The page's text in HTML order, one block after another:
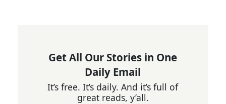
Get All Our Stories in One
Daily Email
It’s free. It’s daily. And it’s full of
great reads, y’all.